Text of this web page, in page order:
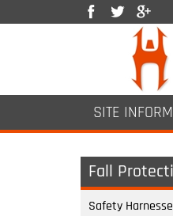
SITE
Fall
Safety